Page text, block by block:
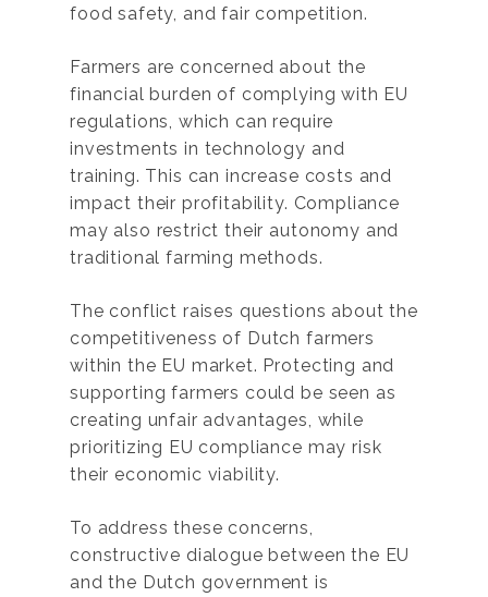
food safety, and fair competition.
Farmers are concerned about the
financial burden of complying with EU
regulations, which can require
investments in technology and
training. This can increase costs and
impact their profitability. Compliance
may also restrict their autonomy and
traditional farming methods.
The conflict raises questions about the
competitiveness of Dutch farmers
within the EU market. Protecting and
supporting farmers could be seen as
creating unfair advantages, while
prioritizing EU compliance may risk
their economic viability.
To address these concerns,
constructive dialogue between the EU
and the Dutch government is